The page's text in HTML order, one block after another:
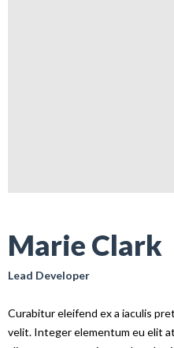
Marie Clark
Lead Developer
Curabitur eleifend ex a iaculis
velit. Integer elementum eu elit